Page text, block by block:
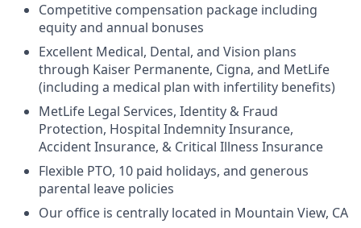
Competitive compensation package including
equity and annual bonuses
Excellent Medical, Dental, and Vision plans
through Kaiser Permanente, Cigna, and MetLife
(including a medical plan with infertility benefits)
MetLife Legal Services, Identity & Fraud
Protection, Hospital Indemnity Insurance,
Accident Insurance, & Critical Illness Insurance
Flexible PTO, 10 paid holidays, and generous
parental leave policies
Our office is centrally located in Mountain View, CA